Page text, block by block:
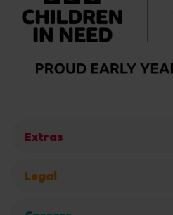
Extras
Legal